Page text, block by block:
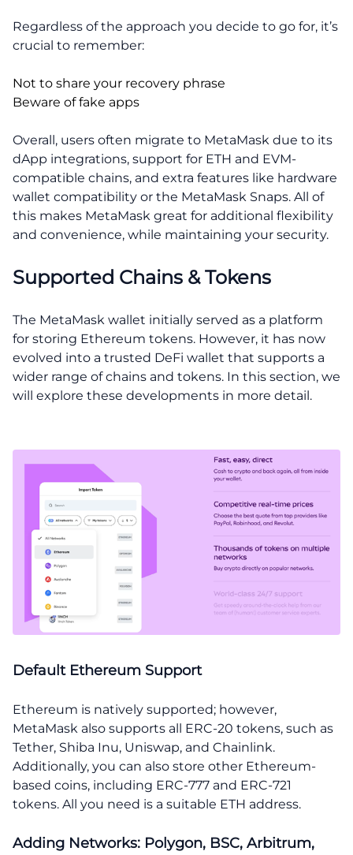
Regardless of the approach you decide to go for, it’s
crucial to remember:
Not to share your recovery phrase
Beware of fake apps
Overall, users often migrate to MetaMask due to its
dApp integrations, support for ETH and EVM-
compatible chains, and extra features like hardware
wallet compatibility or the MetaMask Snaps. All of
this makes MetaMask great for additional flexibility
and convenience, while maintaining your security.
Supported Chains & Tokens
The MetaMask wallet initially served as a platform
for storing Ethereum tokens. However, it has now
evolved into a trusted DeFi wallet that supports a
wider range of chains and tokens. In this section, we
will explore these developments in more detail.
Default Ethereum Support
Ethereum is natively supported; however,
MetaMask also supports all ERC-20 tokens, such as
Tether, Shiba Inu, Uniswap, and Chainlink.
Additionally, you can also store other Ethereum-
based coins, including ERC-777 and ERC-721
tokens. All you need is a suitable ETH address.
Adding Networks: Polygon, BSC, Arbitrum,